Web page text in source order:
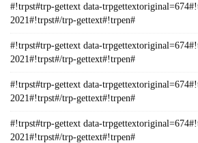
#!trpst#trp-gettext data-
2021#!trpst#/trp-gettext#!trpen#
#!trpst#trp-gettext data-
2021#!trpst#/trp-gettext#!trpen#
#!trpst#trp-gettext data-
2021#!trpst#/trp-gettext#!trpen#
#!trpst#trp-gettext data-
2021#!trpst#/trp-gettext#!trpen#